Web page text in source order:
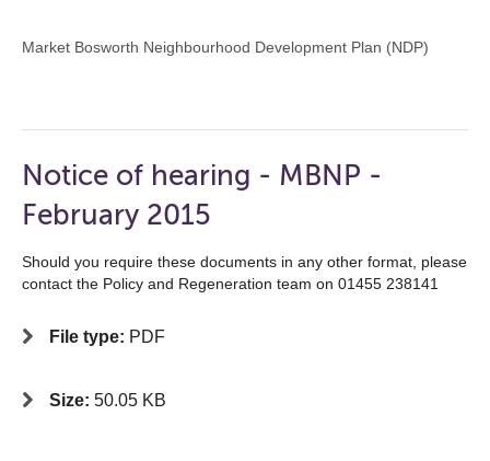
Market Bosworth Neighbourhood Development Plan (NDP)
Notice of hearing - MBNP -
February 2015
Should you require these documents in any other format, please
contact the Policy and Regeneration team on 01455 238141
File type: PDF
Size: 50.05 KB